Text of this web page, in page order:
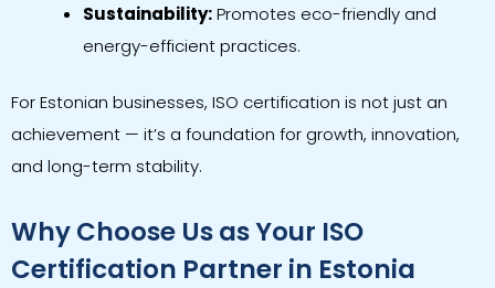
Sustainability:Promotes eco-friendly and
energy-efficient practices.
For Estonian businesses, ISO certification is not just an
achievement — it’s a foundation for growth, innovation,
and long-term stability.
Why Choose Us as Your ISO
Certification Partner in Estonia